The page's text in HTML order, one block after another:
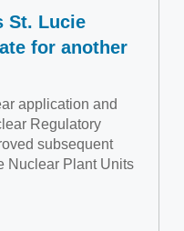
St. Lucie
for another
application and
Regulatory
subsequent
Nuclear Plant Units